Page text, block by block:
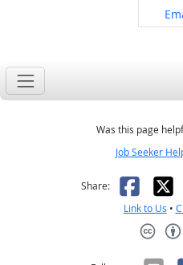
Was this page
Job Seeker
Share: X
Link to Us •